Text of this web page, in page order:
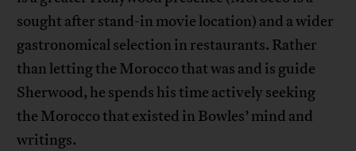
sought after stand-in movie location) and a wider
gastronomical selection in restaurants. Rather
than letting the Morocco that was and is guide
Sherwood, he spends his time actively seeking
the Morocco that existed in Bowles’ mind and
writings.